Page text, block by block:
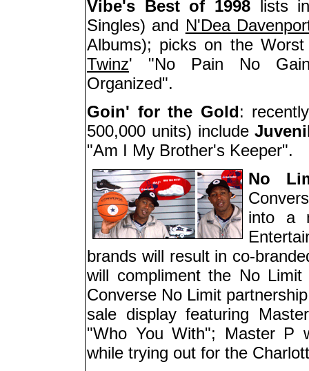
Vibe's Best of 1998lists
Singles) and N'Dea
Albums); picks on the
Twinz' "No Pain No
Organized".
Goin' for the Gold:
500,000 units) include
"Am I My Brother's Keeper".
No
into a
brands will result in co-
will compliment the No
Converse No Limit
sale display featuring
"Who You With"; Master P
while trying out for the